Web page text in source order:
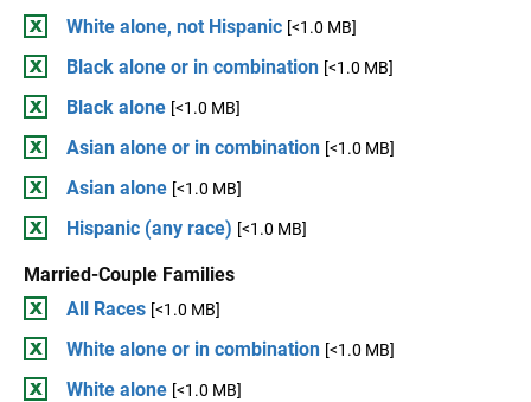
White alone, not Hispanic [<1.0 MB]
Black alone or in combination [<1.0 MB]
Black alone [<1.0 MB]
Asian alone or in combination [<1.0 MB]
Asian alone [<1.0 MB]
Hispanic (any race) [<1.0 MB]
Married-Couple Families
All Races [<1.0 MB]
White alone or in combination [<1.0 MB]
White alone [<1.0 MB]